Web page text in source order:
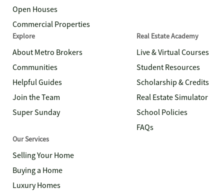
Open Houses
Commercial Properties
Explore
About Metro Brokers
Communities
Helpful Guides
Join the Team
Super Sunday
Real Estate Academy
Live & Virtual Courses
Student Resources
Scholarship & Credits
Real Estate Simulator
School Policies
FAQs
Our Services
Selling Your Home
Buying a Home
Luxury Homes